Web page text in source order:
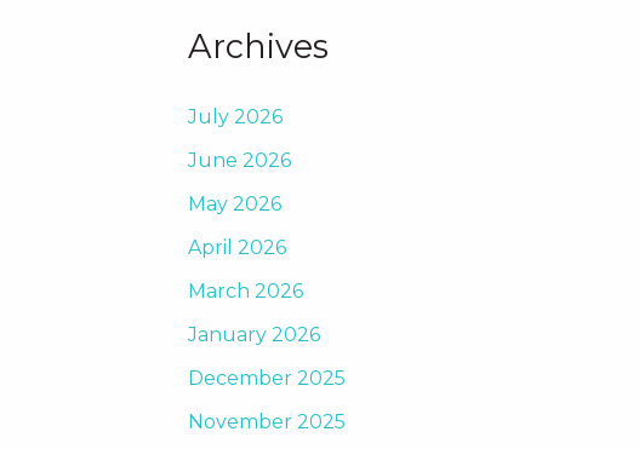
Archives
July 2026
June 2026
May 2026
April 2026
March 2026
January 2026
December 2025
November 2025